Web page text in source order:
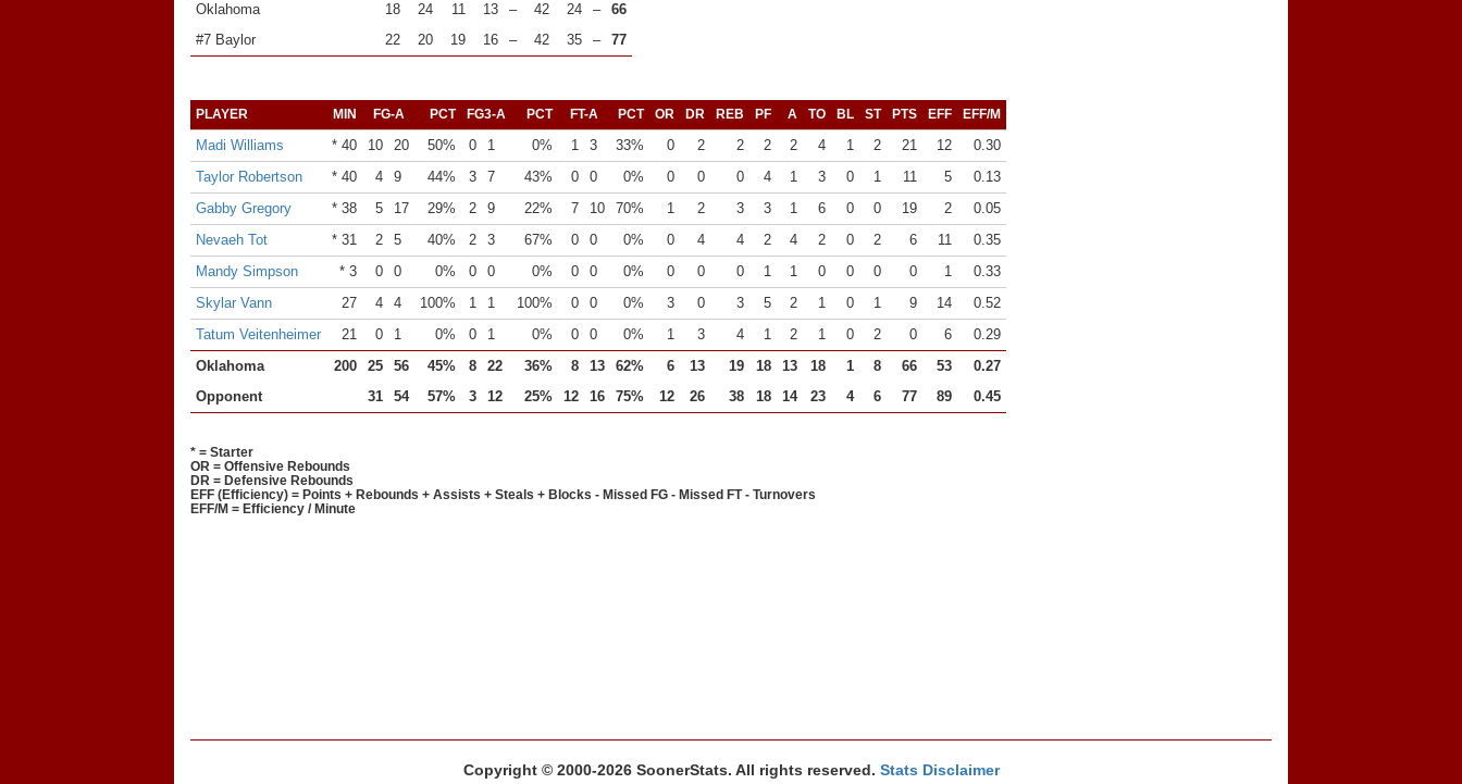
Oklahoma 18 24 11 13 – 42 24 –
66
#7 Baylor
22 20 19 16 – 42 35 – 77
PLAYER MIN FG-A PCT FG3-A PCT FT-A PCT OR DR REB PF A TO BL ST PTS EFF EFF/M
Madi Williams * 40 10 20 50% 0 1 0% 1 3 33% 0 2 2 2 2 4 1 2 21 12
0.30
Taylor Robertson
* 40 4 9 44% 3 7 43% 0 0 0% 0 0 0 4 1 3 0 1 11 5
0.13
Gabby Gregory
* 38 5 17 29% 2 9 22% 7 10 70% 1 2 3 3 1 6 0 0 19 2
0.05
Nevaeh Tot
* 31 2 5 40% 2 3 67% 0 0 0% 0 4 4 2 4 2 0 2 6 11
0.35
Mandy Simpson
* 3 0 0 0% 0 0 0% 0 0 0% 0 0 0 1 1 0 0 0 0 1
0.33
Skylar Vann
27 4 4 100% 1 1 100% 0 0 0% 3 0 3 5 2 1 0 1 9 14
0.52
Tatum Veitenheimer
21 0 1 0% 0 1 0% 0 0 0% 1 3 4 1 2 1 0 2 0 6
0.29
Oklahoma
200 25 56 45% 8 22 36% 8 13 62% 6 13 19 18 13 18 1 8 66 53
0.27
Opponent
31 54 57% 3 12 25% 12 16 75% 12 26 38 18 14 23 4 6 77 89 0.45
* = Starter
OR = Offensive Rebounds
DR = Defensive Rebounds
EFF (Efficiency) = Points + Rebounds + Assists + Steals + Blocks - Missed FG - Missed FT - Turnovers
EFF/M = Efficiency / Minute
Copyright © 2000-2026 SoonerStats. All rights reserved. Stats Disclaimer